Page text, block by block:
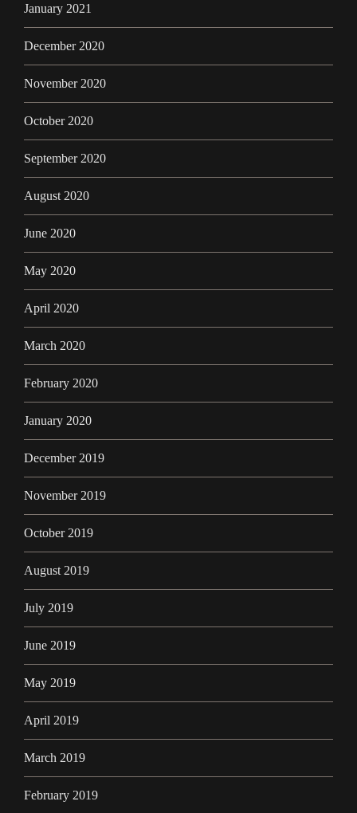
January 2021
December 2020
November 2020
October 2020
September 2020
August 2020
June 2020
May 2020
April 2020
March 2020
February 2020
January 2020
December 2019
November 2019
October 2019
August 2019
July 2019
June 2019
May 2019
April 2019
March 2019
February 2019